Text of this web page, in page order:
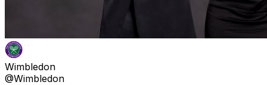
Wimbledon
@Wimbledon